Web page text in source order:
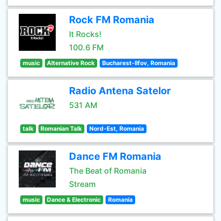
Rock FM Romania
It Rocks!
100.6 FM
music Alternative Rock Bucharest-Ilfov, Romania
Radio Antena Satelor
531 AM
talk Romanian Talk Nord-Est, Romania
Dance FM Romania
The Beat of Romania
Stream
music Dance & Electronic Romania